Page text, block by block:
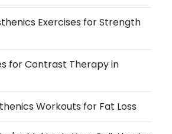
Exercises for Strength
for Contrast Therapy in
Workouts for Fat Loss